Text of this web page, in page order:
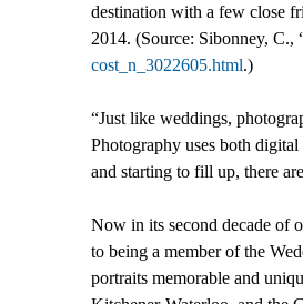
destination with a few close
2014. (Source: Sibonney,
cost_n_3022605.html.)
“Just like weddings,
Photography uses both
and starting to fill up, there
Now in its second decade of
to being a member of the
portraits memorable and